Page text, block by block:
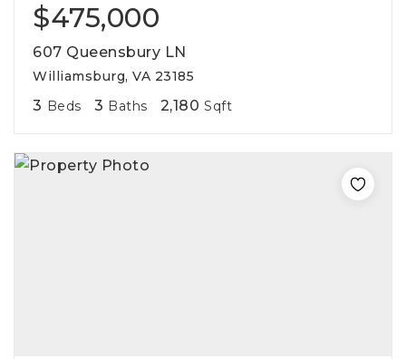
$475,000
607 Queensbury LN
Williamsburg, VA 23185
3 Beds 3 Baths 2,180 Sqft